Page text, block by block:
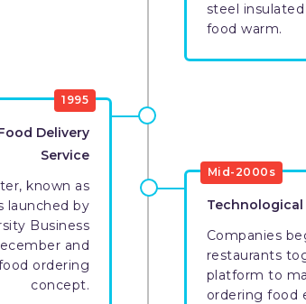
steel
food warm.
1995
Delivery
Service
known as
launched by
Business
and
ordering
concept.
Mid-2000s
Companies
restaurants
platform to
ordering food